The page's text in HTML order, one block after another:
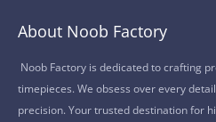
About Noob Factory
Noob Factory is dedicated to crafting
timepieces. We obsess over every
precision. Your trusted destination for